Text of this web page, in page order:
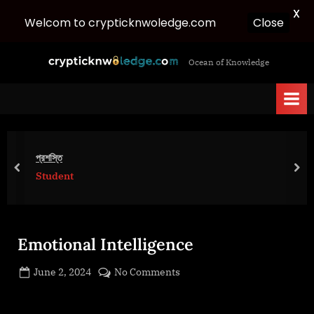
c
o
Ocean of Knowledge
প্রশস্তি
Student
prev
Emotional Intelligence
Posted
June 2, 2024
No Comments
Welcom to crypticknwoledge.com Close
X